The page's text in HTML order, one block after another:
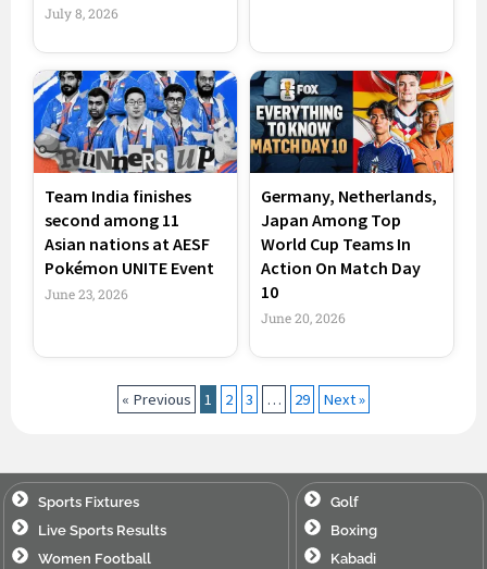
July 8, 2026
Team India finishes
second among 11
Asian nations at AESF
Pokémon UNITE Event
June 23, 2026
Germany, Netherlands,
Japan Among Top
World Cup Teams In
Action On Match Day
10
June 20, 2026
« Previous 1 2 3 … 29 Next »
Sports Fixtures
Live Sports Results
Women Football
Golf
Boxing
Kabadi